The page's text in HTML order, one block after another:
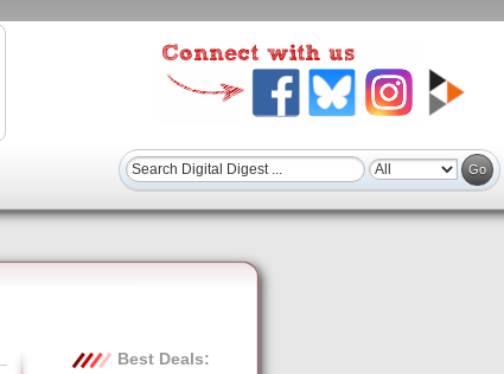
Best Deals: